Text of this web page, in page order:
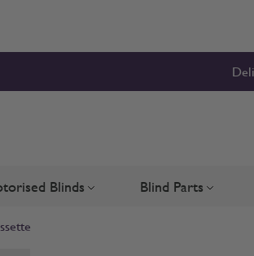
Blinds Toggle submenu for Motorised
Blind Parts